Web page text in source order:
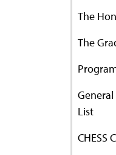
The
The
List
CHESS